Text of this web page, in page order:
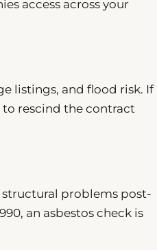
access across your
listings, and flood risk. If
rescind the contract
problems post-
an asbestos check is